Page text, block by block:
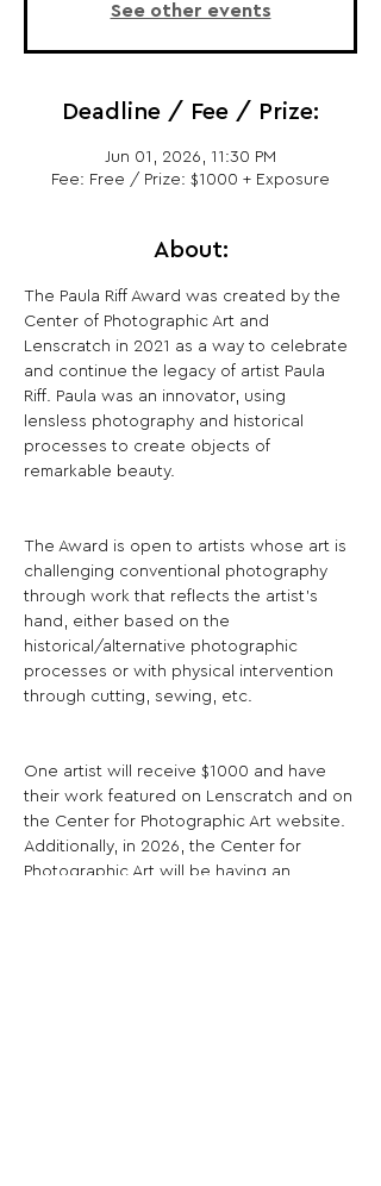
See other events
Deadline / Fee / Prize:
Jun 01, 2026, 11:30 PM
Fee: Free / Prize: $1000 + Exposure
About:
The Paula Riff Award was created by the
Center of Photographic Art and
Lenscratch in 2021 as a way to celebrate
and continue the legacy of artist Paula
Riff. Paula was an innovator, using
lensless photography and historical
processes to create objects of
remarkable beauty.
The Award is open to artists whose art is
challenging conventional photography
through work that reflects the artist's
hand, either based on the
historical/alternative photographic
processes or with physical intervention
through cutting, sewing, etc.
One artist will receive $1000 and have
their work featured on Lenscratch and on
the Center for Photographic Art website.
Additionally, in 2026, the Center for
Photographic Art will be having an